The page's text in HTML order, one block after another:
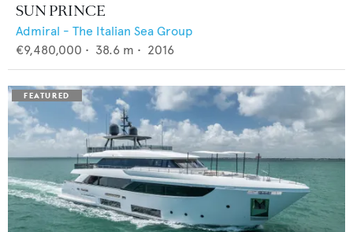
SUN PRINCE
Admiral - The Italian Sea Group
€9,480,000 • 38.6 m • 2016